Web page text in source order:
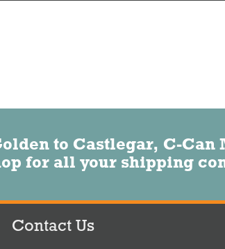
to Castlegar, C-Can
for all your shipping
Contact Us